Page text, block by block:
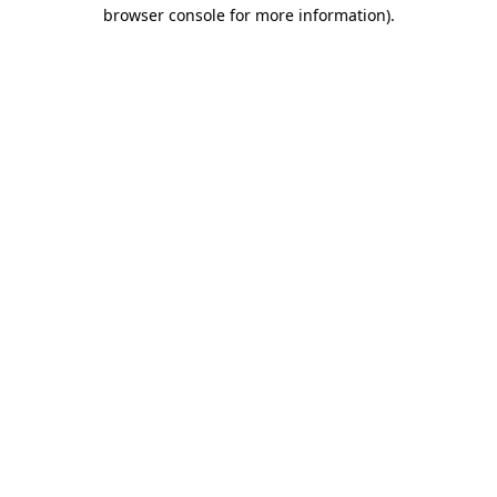
browser console for more information).